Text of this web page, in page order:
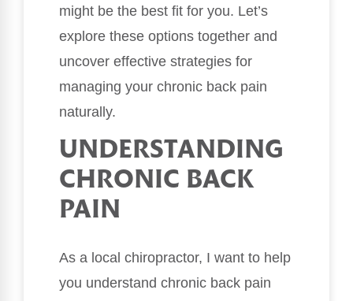
might be the best fit for you. Let’s
explore these options together and
uncover effective strategies for
managing your chronic back pain
naturally.
UNDERSTANDING
CHRONIC BACK
PAIN
As a local chiropractor, I want to help
you understand chronic back pain